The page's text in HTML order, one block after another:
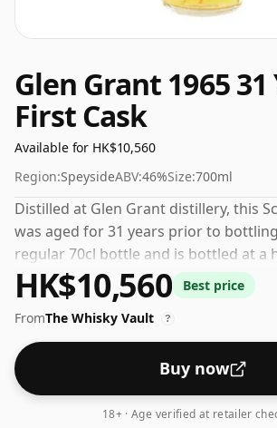
Glen Grant 1965 31
First Cask
Available for HK$10,560
Region:SpeysideABV:46%Size:700ml
Distilled at Glen Grant distillery, this
was aged for 31 years prior to
regular 70cl bottle and is bottled at a
46%.
HK$10,560
Best price
FromThe Whisky Vault ?
Buy now
18+ · Age verified at retailer